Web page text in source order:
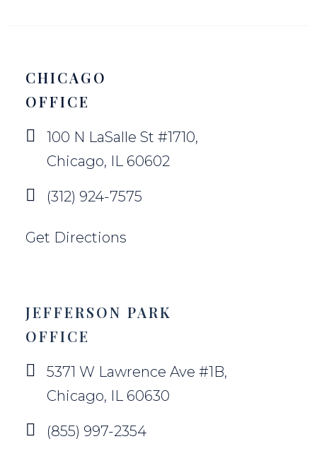
CHICAGO
OFFICE
100 N LaSalle St #1710,
Chicago, IL 60602
(312) 924-7575
Get Directions
JEFFERSON PARK
OFFICE
5371 W Lawrence Ave #1B,
Chicago, IL 60630
(855) 997-2354